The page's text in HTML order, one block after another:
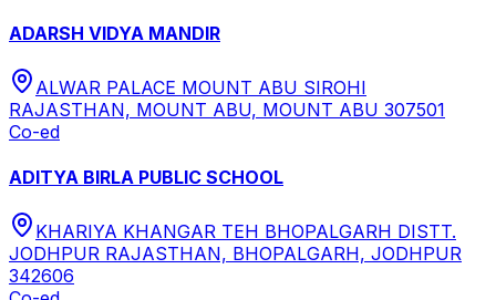
ADARSH VIDYA MANDIR
ALWAR PALACE MOUNT ABU SIROHI
RAJASTHAN, MOUNT ABU, MOUNT ABU 307501
Co-ed
ADITYA BIRLA PUBLIC SCHOOL
KHARIYA KHANGAR TEH BHOPALGARH DISTT.
JODHPUR RAJASTHAN, BHOPALGARH, JODHPUR
342606